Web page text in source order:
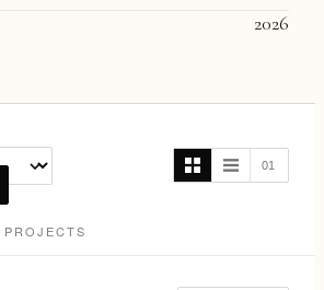
2026
01
PROJECTS